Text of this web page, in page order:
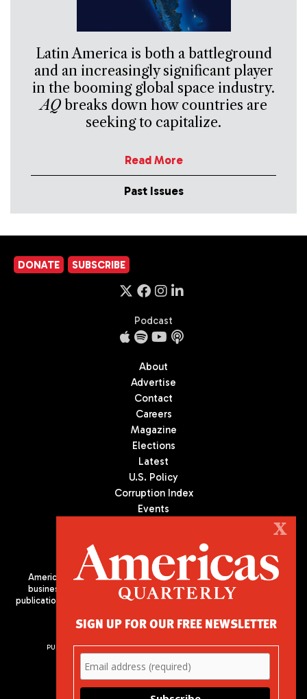
Latin America is both a battleground
and an increasingly significant player
in the booming global space industry.
AQbreaks down how countries are
seeking to capitalize.
Read More
Past Issues
DONATE SUBSCRIBE
Podcast
About
Advertise
Contact
Careers
Magazine
Elections
Latest
U.S. Policy
Corruption Index
Events
Americas Quarterly (AQ) is the premier publication on politics,
business, and culture in Latin America. We are an independent
publication of the Americas Society/Council of the Americas, based
PUBLISHED BY AMERICAS SOCIETY/ COUNCIL OF THE AMERICAS
680 Park Avenue
New York, NY 10065
Phone: (212) 249-8950
X
SIGN UP FOR OUR FREE NEWSLETTER